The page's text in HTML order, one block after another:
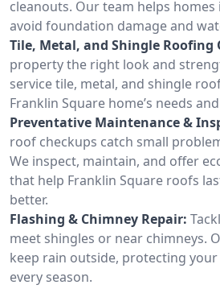
cleanouts. Our team helps homes
avoid foundation damage and
Tile, Metal, and Shingle Roofing
property the right look and
service tile, metal, and shingle
Franklin Square home’s needs
Preventative Maintenance &
roof checkups catch small
We inspect, maintain, and offer
that help Franklin Square roofs
better.
Flashing & Chimney Repair:
meet shingles or near chimneys.
keep rain outside, protecting
every season.